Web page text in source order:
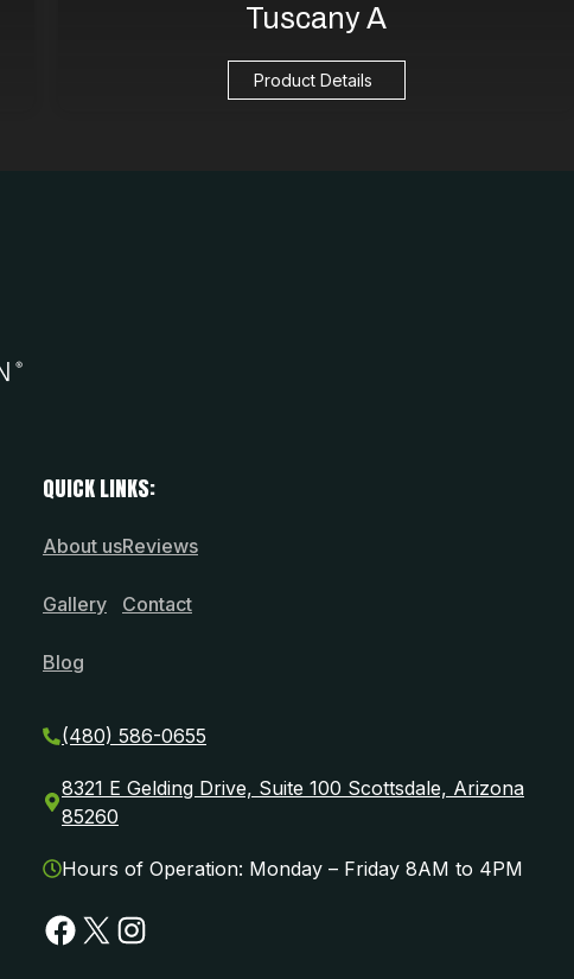
Tuscany A
Product Details
QUICK LINKS:
About us
Gallery
Blog
Reviews
Contact
(480) 586-0655
8321 E Gelding Drive, Suite 100 Scottsdale, Arizona
85260
Hours of Operation: Monday – Friday 8AM to 4PM
Facebook
X Instagram